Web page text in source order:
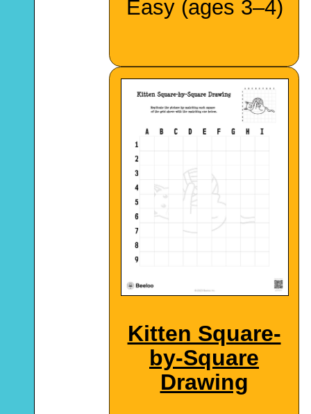
Easy (ages 3–4)
Kitten Square-
by-Square
Drawing